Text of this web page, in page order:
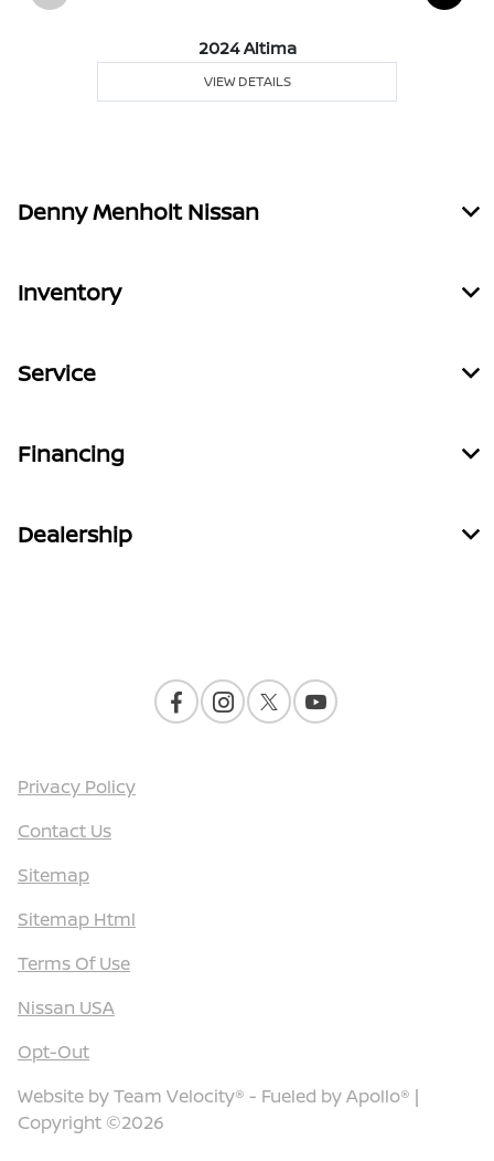
2024 Altima
VIEW DETAILS
Denny Menholt Nissan
Inventory
Service
Financing
Dealership
Privacy Policy
Contact Us
Sitemap
Sitemap Html
Terms Of Use
Nissan USA
Opt-Out
Website byTeam Velocity® - Fueled by Apollo® |
Copyright ©2026